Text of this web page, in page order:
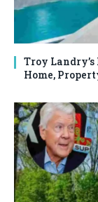
Troy Landry’s
Home,